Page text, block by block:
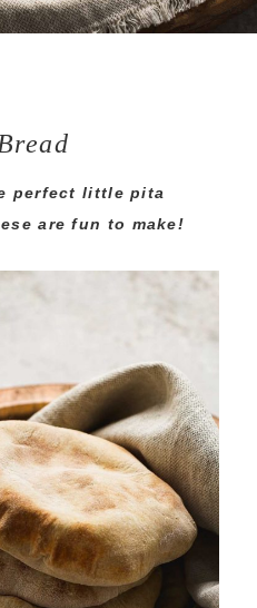
perfect little pita
are fun to make!